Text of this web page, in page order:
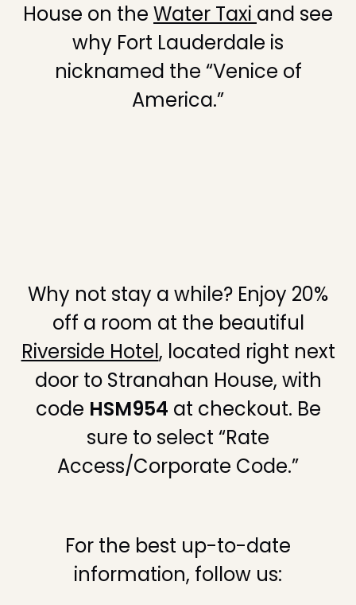
House on the Water Taxi and see
why Fort Lauderdale is
nicknamed the “Venice of
America.”
Why not stay a while? Enjoy 20%
off a room at the beautiful
Riverside Hotel, located right next
door to Stranahan House, with
code HSM954 at checkout. Be
sure to select “Rate
Access/Corporate Code.”
For the best up-to-date
information, follow us: